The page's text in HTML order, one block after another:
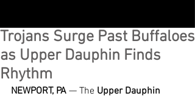
Trojans Surge Past Buffaloes
as Upper Dauphin Finds
Rhythm
NEWPORT, PA — The Upper Dauphin